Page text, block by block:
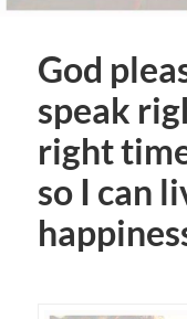
God
speak
right
so I can